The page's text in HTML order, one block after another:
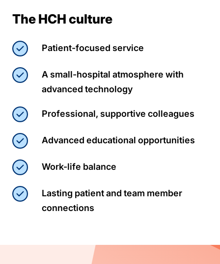
The HCH culture
Patient-focused service
A small-hospital atmosphere with
advanced technology
Professional, supportive colleagues
Advanced educational opportunities
Work-life balance
Lasting patient and team member
connections